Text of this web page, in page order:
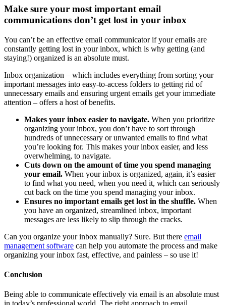
Make sure your most important email
communications don’t get lost in your inbox
You can’t be an effective email communicator if your emails are
constantly getting lost in your inbox, which is why getting (and
staying!) organized is an absolute must.
Inbox organization – which includes everything from sorting your
important messages into easy-to-access folders to getting rid of
unnecessary emails and ensuring urgent emails get your immediate
attention – offers a host of benefits.
Makes your inbox easier to navigate. When you prioritize
organizing your inbox, you don’t have to sort through
hundreds of unnecessary or unwanted emails to find what
you’re looking for. This makes your inbox easier, and less
overwhelming, to navigate.
Cuts down on the amount of time you spend managing
your email. When your inbox is organized, again, it’s easier
to find what you need, when you need it, which can seriously
cut back on the time you spend managing your inbox.
Ensures no important emails get lost in the shuffle. When
you have an organized, streamlined inbox, important
messages are less likely to slip through the cracks.
Can you organize your inbox manually? Sure. But there email
management software can help you automate the process and make
organizing your inbox fast, effective, and painless – so use it!
Conclusion
Being able to communicate effectively via email is an absolute must